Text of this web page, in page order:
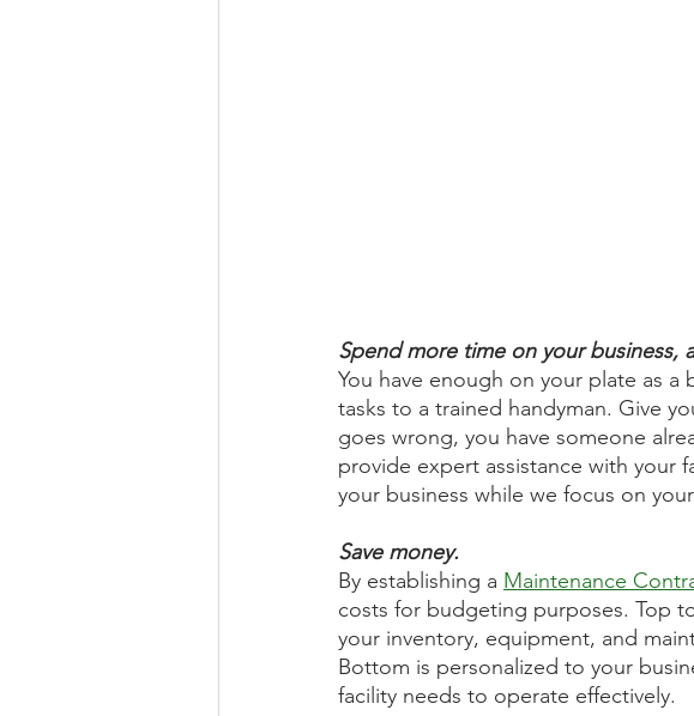
Spend more time on your business,
You have enough on your plate as a
tasks to a trained handyman. Give
goes wrong, you have someone
provide expert assistance with your
your business while we focus on
Save money.
By establishing a Maintenance
costs for budgeting purposes. Top
your inventory, equipment, and
Bottom is personalized to your
facility needs to operate effectively.